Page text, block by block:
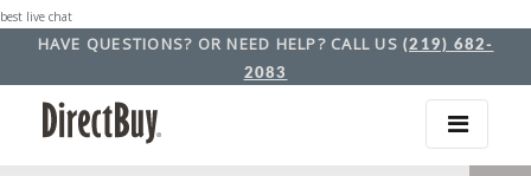
best live chat
HAVE QUESTIONS? OR NEED HELP? CALL US (219) 682-
2083